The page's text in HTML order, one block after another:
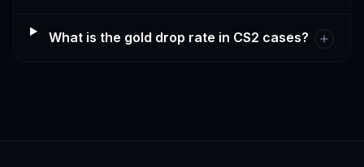
What is the gold drop rate in CS2 cases?